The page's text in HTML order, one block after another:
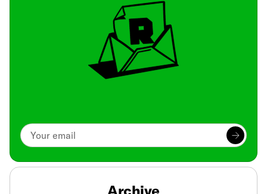
Archive